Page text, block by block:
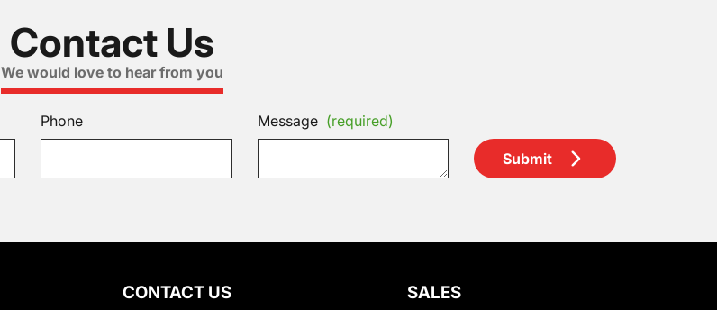
Contact Us
We would love to hear from you
Phone Message (required)
Submit
CONTACT US SALES